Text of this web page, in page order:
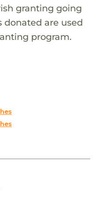
granting going
donated are used
program.